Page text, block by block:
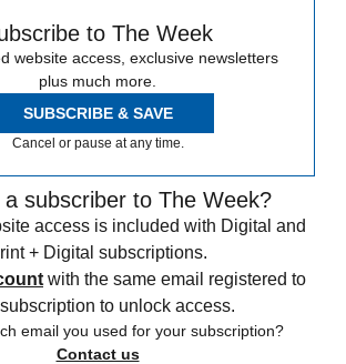
to The Week
website access, exclusive newsletters
plus much more.
SUBSCRIBE & SAVE
Cancel or pause at any time.
a subscriber to The Week?
access is included with Digital and
+ Digital subscriptions.
with the same email registered to
to unlock access.
email you used for your subscription?
Contact us